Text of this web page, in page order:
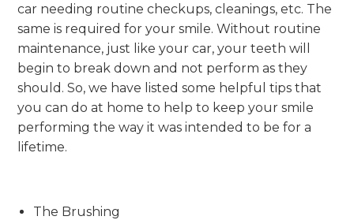
car needing routine checkups, cleanings, etc. The
same is required for your smile. Without routine
maintenance, just like your car, your teeth will
begin to break down and not perform as they
should. So, we have listed some helpful tips that
you can do at home to help to keep your smile
performing the way it was intended to be for a
lifetime.
The Brushing